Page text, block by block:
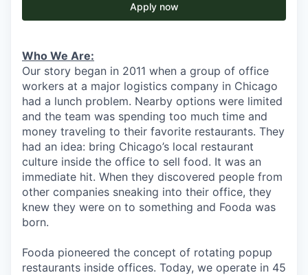
Apply now
Who We Are:
Our story began in 2011 when a group of office
workers at a major logistics company in Chicago
had a lunch problem. Nearby options were limited
and the team was spending too much time and
money traveling to their favorite restaurants. They
had an idea: bring Chicago’s local restaurant
culture inside the office to sell food. It was an
immediate hit. When they discovered people from
other companies sneaking into their office, they
knew they were on to something and Fooda was
born.
Fooda pioneered the concept of rotating popup
restaurants inside offices. Today, we operate in 45